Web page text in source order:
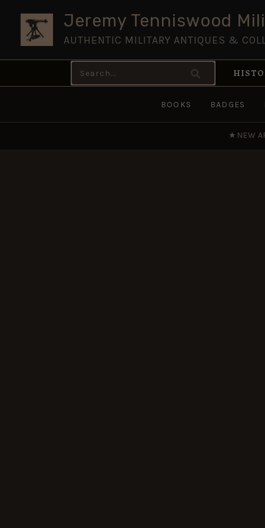
content
Jeremy Tenniswood
AUTHENTIC MILITARY ANTIQUES &
Search
for:
BOOKS BADGES
★ NEW